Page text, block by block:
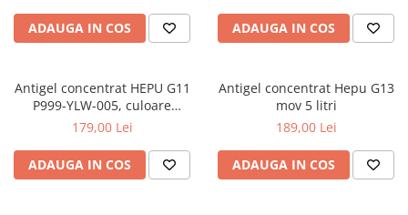
ADAUGA IN COS ADAUGA IN COS
Antigel concentrat HEPU G11
P999-YLW-005, culoare
galben, volum 5 litri
179,00 Lei
ADAUGA IN COS
Antigel concentrat Hepu G13
mov 5 litri
189,00 Lei
ADAUGA IN COS